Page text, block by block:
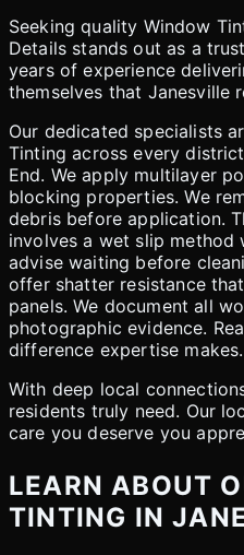
Seeking quality Window
Details stands out as a
years of experience
themselves that Janesville
Our dedicated specialists
Tinting across every
End. We apply multilayer
blocking properties. We
debris before application.
involves a wet slip method
advise waiting before
offer shatter resistance
panels. We document all
photographic evidence.
difference expertise makes.
With deep local
residents truly need. Our
care you deserve you
LEARN ABOUT
TINTING IN